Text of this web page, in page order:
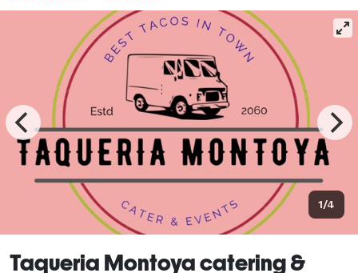
1/4
Taqueria Montoya catering &